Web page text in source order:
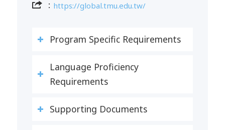
： https://global.tmu.edu.tw/
Program Specific Requirements
Language Proficiency
Requirements
Supporting Documents